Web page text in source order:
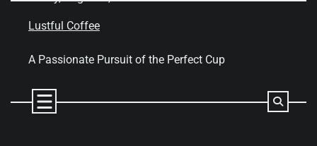
Lustful Coffee
A Passionate Pursuit of the Perfect Cup